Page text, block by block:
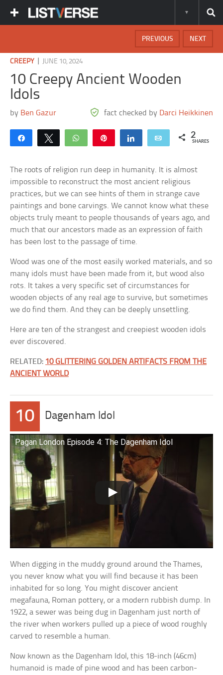
NEXT
PREVIOUS
CREEPY JUNE 10, 2024
10 Creepy Ancient Wooden
Idols
by Ben Gazur fact checked by Darci Heikkinen
Share Tweet WhatsApp Share Email 2
SHARES
The roots of religion run deep in humanity. It is almost
impossible to reconstruct the most ancient religious
practices, but we can see hints of them in strange cave
paintings and bone carvings. We cannot know what these
objects truly meant to people thousands of years ago, and
much that our ancestors made as an expression of faith
has been lost to the passage of time.
Wood was one of the most easily worked materials, and so
many idols must have been made from it, but wood also
rots. It takes a very specific set of circumstances for
wooden objects of any real age to survive, but sometimes
we do find them. And they can be deeply unsettling.
Here are ten of the strangest and creepiest wooden idols
ever discovered.
RELATED: 10 GLITTERING GOLDEN ARTIFACTS FROM THE
ANCIENT WORLD
10 Dagenham Idol
Pagan London Episode 4: The Dagenham Idol
When digging in the muddy ground around the Thames,
you never know what you will find because it has been
inhabited for so long. You might discover ancient
megafauna, Roman pottery, or a modern rubbish dump. In
1922, a sewer was being dug in Dagenham just north of
the river when workers pulled up a piece of wood roughly
carved to resemble a human.
Now known as the Dagenham Idol, this 18-inch (46cm)
humanoid is made of pine wood and has been carbon-